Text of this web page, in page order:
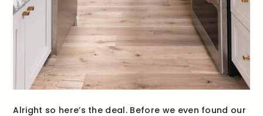
Alright so here’s the deal. Before we even found our